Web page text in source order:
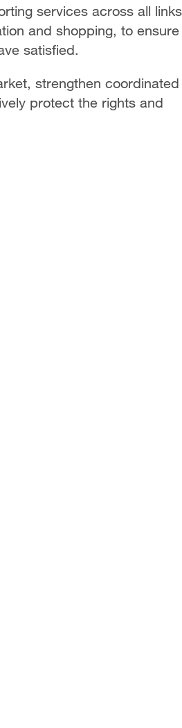
services across all
and shopping, to
satisfied.
strengthen
protect the rights and